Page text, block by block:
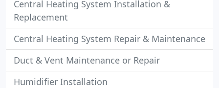
Central Heating System Installation &
Replacement
Central Heating System Repair & Maintenance
Duct & Vent Maintenance or Repair
Humidifier Installation